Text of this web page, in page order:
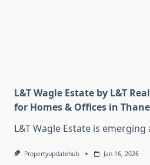
L&T Wagle Estate by L&T
for Homes & Offices in Thane
L&T Wagle Estate is
Propertyupdatehub Jan 16, 2026